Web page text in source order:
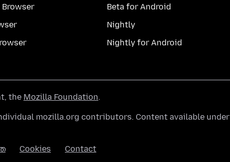
Beta for Android
Nightly
Nightly for Android
the Mozilla Foundation.
mozilla.org contributors. Content available under
Cookies Contact